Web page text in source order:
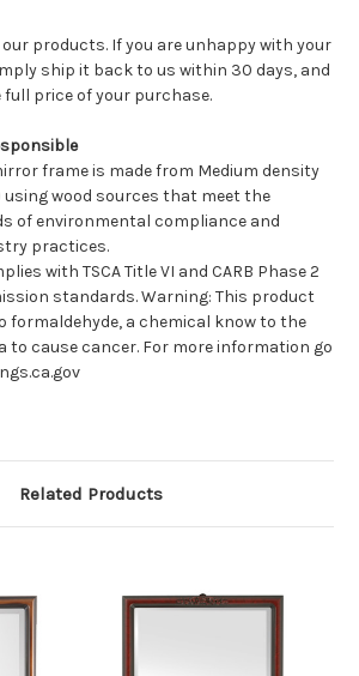
products. If you are unhappy with your
ship it back to us within 30 days, and
full price of your purchase.
frame is made from Medium density
using wood sources that meet the
of environmental compliance and
practices.
with TSCA Title VI and CARB Phase 2
standards. Warning: This product
formaldehyde, a chemical know to the
to cause cancer. For more information go
Related Products